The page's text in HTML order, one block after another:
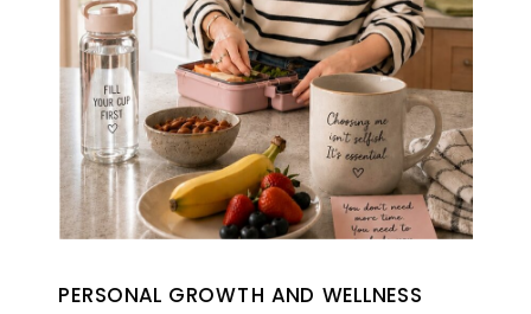
PERSONAL GROWTH AND WELLNESS